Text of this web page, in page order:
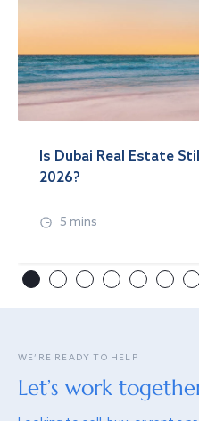
Is Dubai Real Estate
2026?
5 mins
WE’RE READY TO HELP
Let’s work